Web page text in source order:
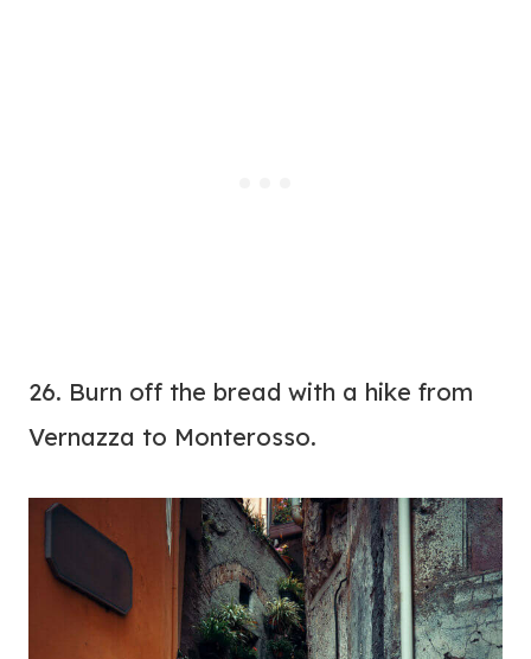
26. Burn off the bread with a hike from
Vernazza to Monterosso.